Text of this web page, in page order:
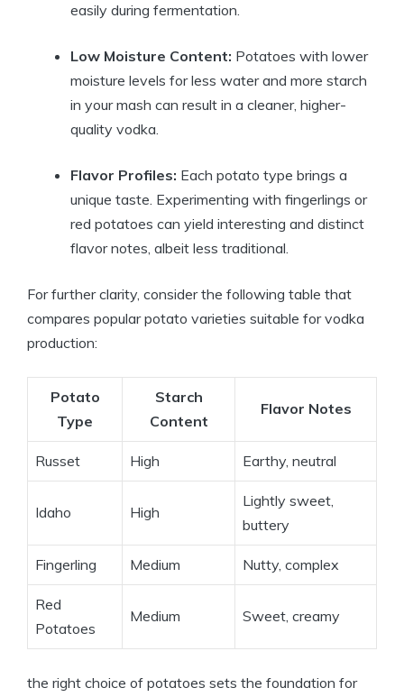
easily during fermentation.
Low Moisture Content: Potatoes with lower
moisture levels for less water and more starch
in your mash can result in a cleaner, higher-
quality vodka.
Flavor Profiles: Each potato type brings a
unique taste. Experimenting with fingerlings or
red potatoes can yield interesting and distinct
flavor notes, albeit less traditional.
For further clarity, consider the following table that
compares popular potato varieties suitable for vodka
production:
Potato
Type
Starch
Content
Flavor Notes
Russet High Earthy, neutral
Idaho High
Lightly sweet,
buttery
Fingerling Medium Nutty, complex
Red
Potatoes
Medium Sweet, creamy
the right choice of potatoes sets the foundation for